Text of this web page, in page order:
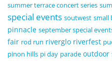
summer terrace concert series
special events soutwest small
pinnacle september special
fair rod run riverglo riverfest
pinon hills pi day parade outdoor